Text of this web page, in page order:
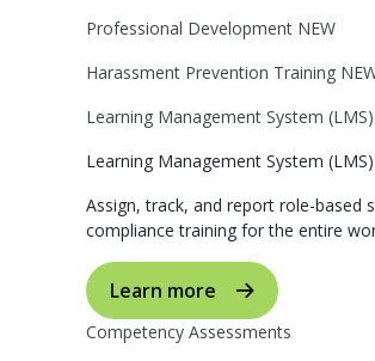
Professional Development NEW
Harassment Prevention Training
Learning Management System (LMS)
Learning Management System (LMS)
Assign, track, and report role-based
compliance training for the entire
Learn more
Competency Assessments